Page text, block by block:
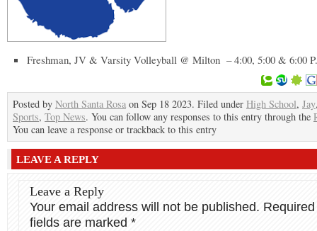
Freshman, JV & Varsity Volleyball @ Milton – 4:00, 5:00 & 6:00
Posted by North Santa Rosa on Sep 18 2023. Filed under High School, Jay
Sports, Top News. You can follow any responses to this entry through the
You can leave a response or trackback to this entry
LEAVE A REPLY
Leave a Reply
Your email address will not be published. Required
fields are marked *